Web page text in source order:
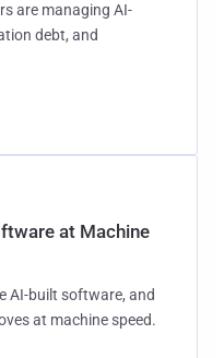
are managing AI-
debt, and
at Machine
AI-built software, and
at machine speed.